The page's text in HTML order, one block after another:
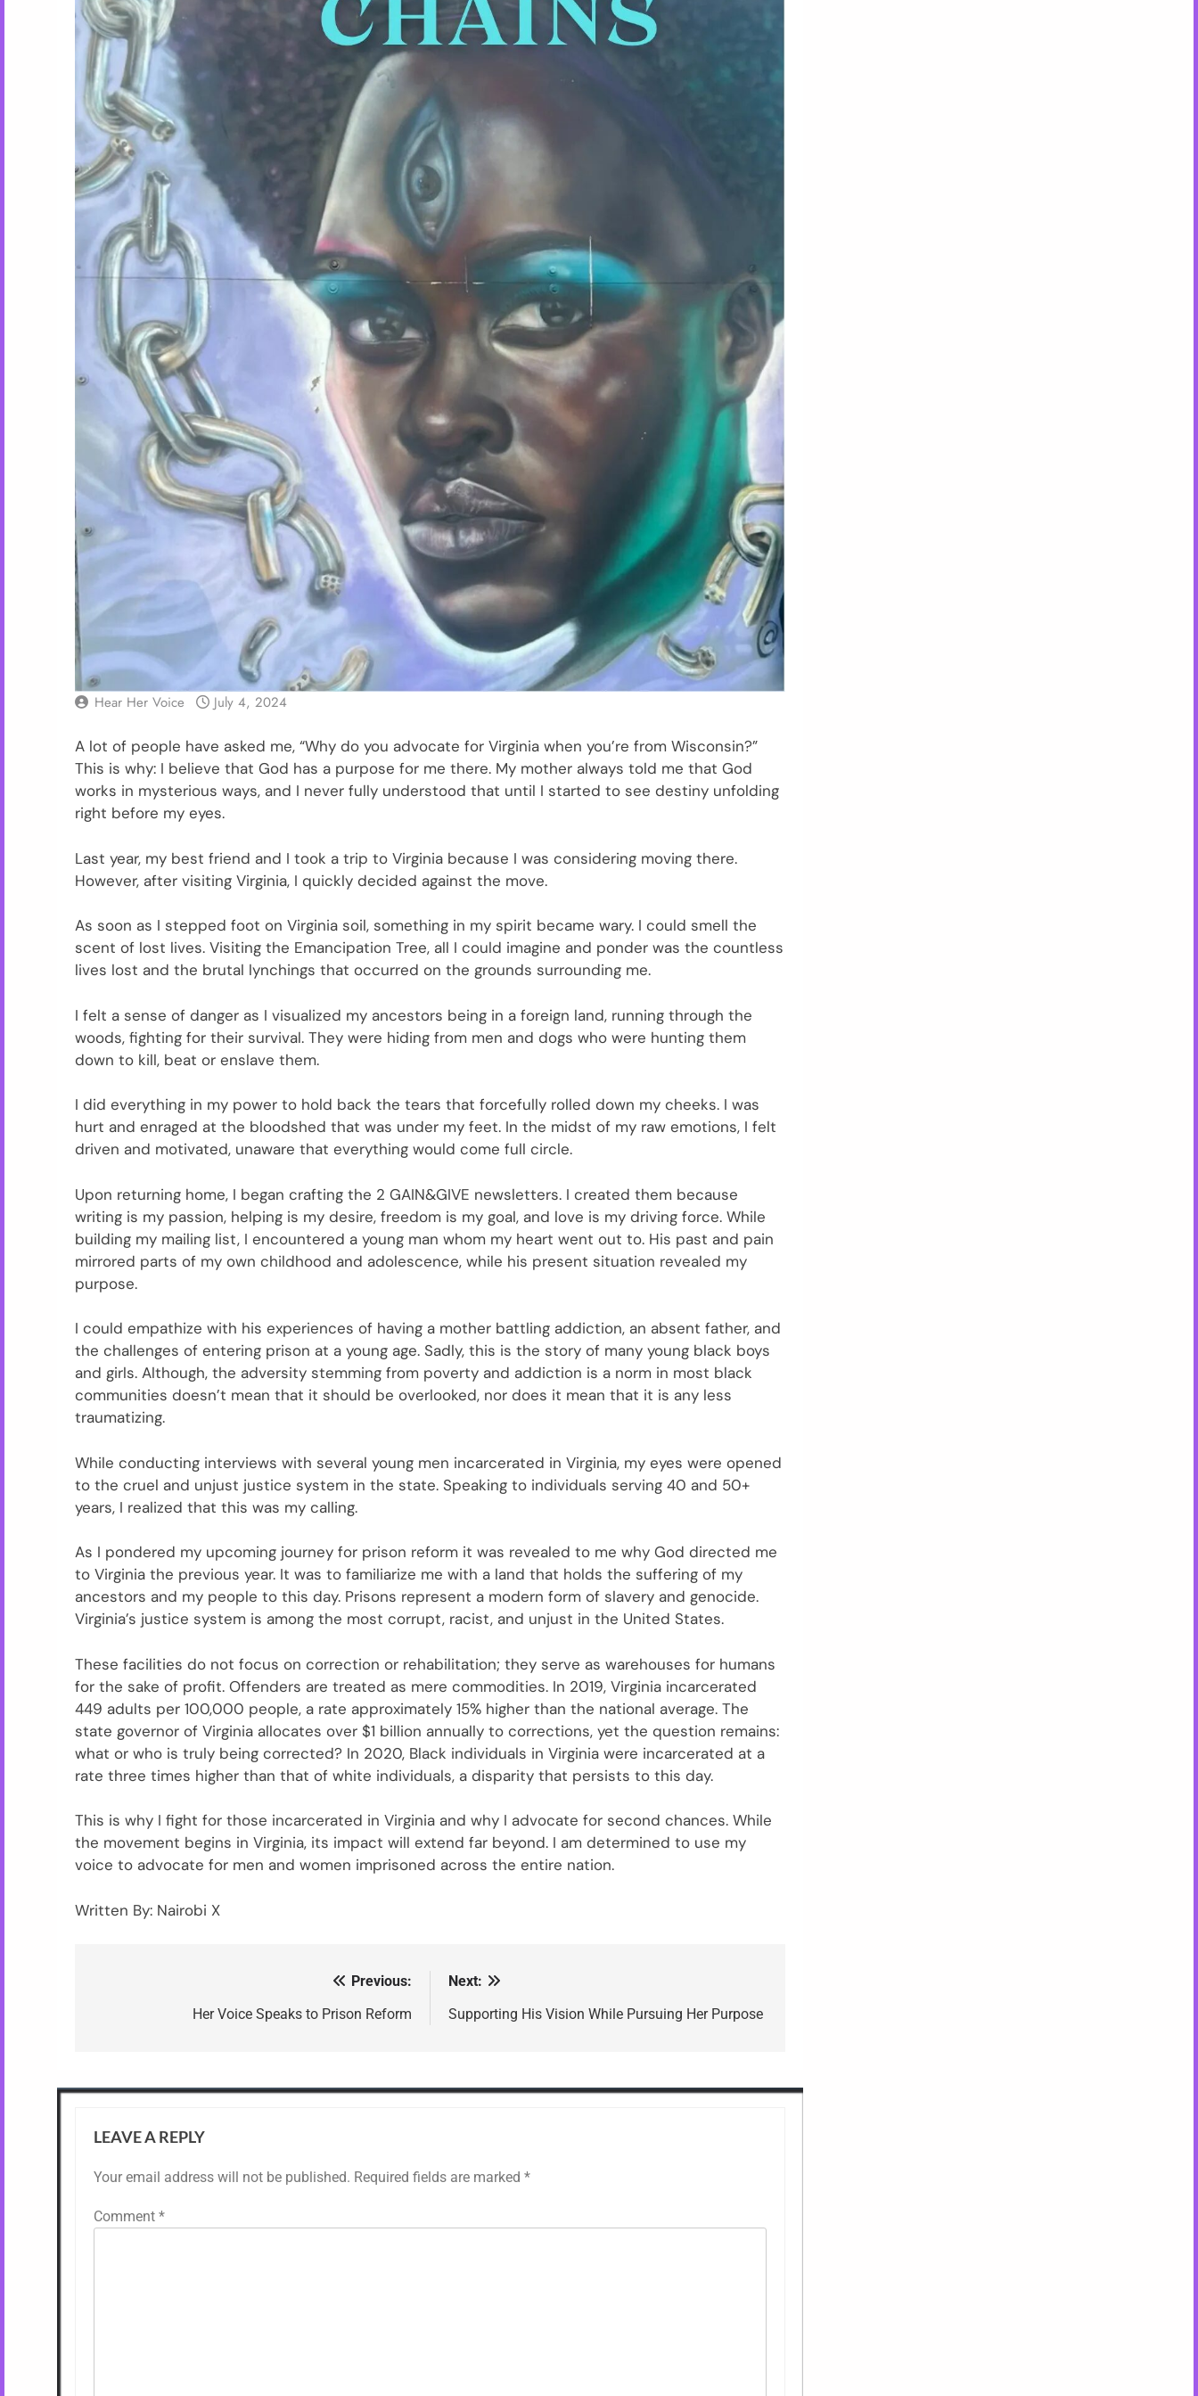
Hear Her Voice July 4, 2024
A lot of people have asked me, “Why do you advocate for Virginia when you’re from Wisconsin?”
This is why: I believe that God has a purpose for me there. My mother always told me that God
works in mysterious ways, and I never fully understood that until I started to see destiny unfolding
right before my eyes.
Last year, my best friend and I took a trip to Virginia because I was considering moving there.
However, after visiting Virginia, I quickly decided against the move.
As soon as I stepped foot on Virginia soil, something in my spirit became wary. I could smell the
scent of lost lives. Visiting the Emancipation Tree, all I could imagine and ponder was the countless
lives lost and the brutal lynchings that occurred on the grounds surrounding me.
I felt a sense of danger as I visualized my ancestors being in a foreign land, running through the
woods, fighting for their survival. They were hiding from men and dogs who were hunting them
down to kill, beat or enslave them.
I did everything in my power to hold back the tears that forcefully rolled down my cheeks. I was
hurt and enraged at the bloodshed that was under my feet. In the midst of my raw emotions, I felt
driven and motivated, unaware that everything would come full circle.
Upon returning home, I began crafting the 2 GAIN&GIVE newsletters. I created them because
writing is my passion, helping is my desire, freedom is my goal, and love is my driving force. While
building my mailing list, I encountered a young man whom my heart went out to. His past and pain
mirrored parts of my own childhood and adolescence, while his present situation revealed my
purpose.
I could empathize with his experiences of having a mother battling addiction, an absent father, and
the challenges of entering prison at a young age. Sadly, this is the story of many young black boys
and girls. Although, the adversity stemming from poverty and addiction is a norm in most black
communities doesn’t mean that it should be overlooked, nor does it mean that it is any less
traumatizing.
While conducting interviews with several young men incarcerated in Virginia, my eyes were opened
to the cruel and unjust justice system in the state. Speaking to individuals serving 40 and 50+
years, I realized that this was my calling.
As I pondered my upcoming journey for prison reform it was revealed to me why God directed me
to Virginia the previous year. It was to familiarize me with a land that holds the suffering of my
ancestors and my people to this day. Prisons represent a modern form of slavery and genocide.
Virginia’s justice system is among the most corrupt, racist, and unjust in the United States.
These facilities do not focus on correction or rehabilitation; they serve as warehouses for humans
for the sake of profit. Offenders are treated as mere commodities. In 2019, Virginia incarcerated
449 adults per 100,000 people, a rate approximately 15% higher than the national average. The
state governor of Virginia allocates over $1 billion annually to corrections, yet the question remains:
what or who is truly being corrected? In 2020, Black individuals in Virginia were incarcerated at a
rate three times higher than that of white individuals, a disparity that persists to this day.
This is why I fight for those incarcerated in Virginia and why I advocate for second chances. While
the movement begins in Virginia, its impact will extend far beyond. I am determined to use my
voice to advocate for men and women imprisoned across the entire nation.
Written By: Nairobi X
Previous:
Her Voice Speaks to Prison Reform
Next:
Supporting His Vision While Pursuing Her Purpose
LEAVE A REPLY
Your email address will not be published. Required fields are marked *
Comment *